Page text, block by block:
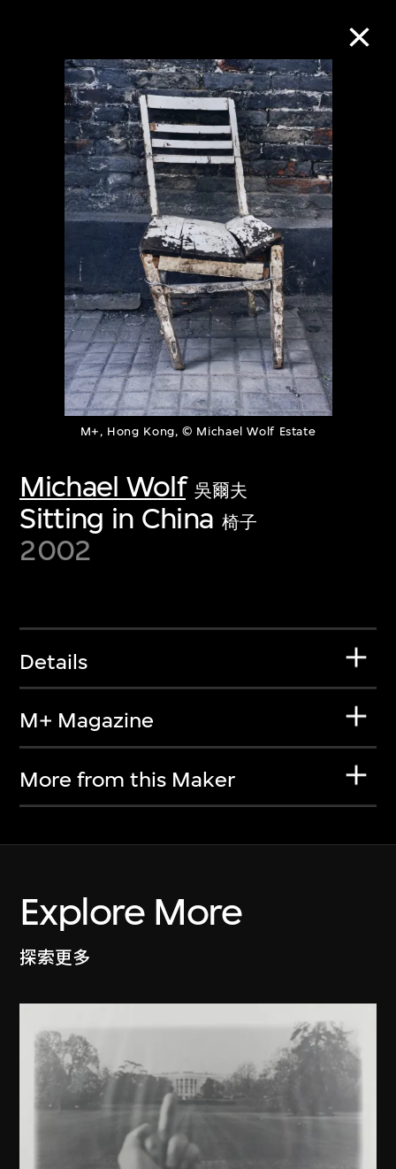
M+, Hong Kong, © Michael Wolf Estate
Michael Wolf 吳爾夫
Sitting in China 椅子
2002
Details
M+ Magazine
More from this Maker
Explore More
探索更多
Collection Online
Refine Search
About the Collection
Discover some of the world’s foremost
collections of twentieth- and twenty-
first-century visual culture.